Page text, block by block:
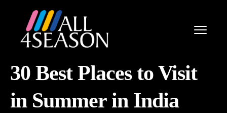
30 Best Places to Visit
in Summer in India